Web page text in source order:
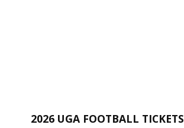
2026 UGA FOOTBALL TICKETS